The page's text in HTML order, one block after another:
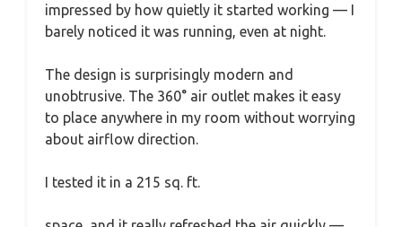
impressed by how quietly it started working — I
barely noticed it was running, even at night.
The design is surprisingly modern and
unobtrusive. The 360° air outlet makes it easy
to place anywhere in my room without worrying
about airflow direction.
I tested it in a 215 sq. ft.